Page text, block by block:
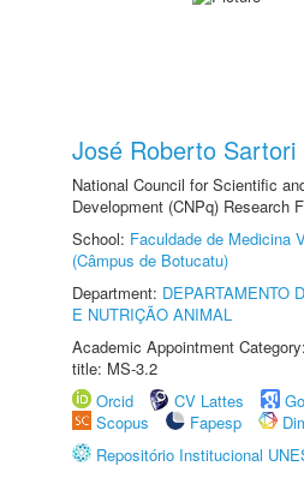
José Roberto Sartori
National Council for Scientific
Development (CNPq) Research
School: Faculdade de Medicina
(Câmpus de Botucatu)
Department: DEPARTAMENTO
E NUTRIÇÃO ANIMAL
Academic Appointment
title: MS-3.2
Orcid
CV Lattes
Scopus
Fapesp
Repositório Institucional